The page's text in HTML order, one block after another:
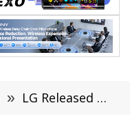
» LG Released 47.5-inch OLED Display: First Sale Will Be 12,999 yuan ($1950)